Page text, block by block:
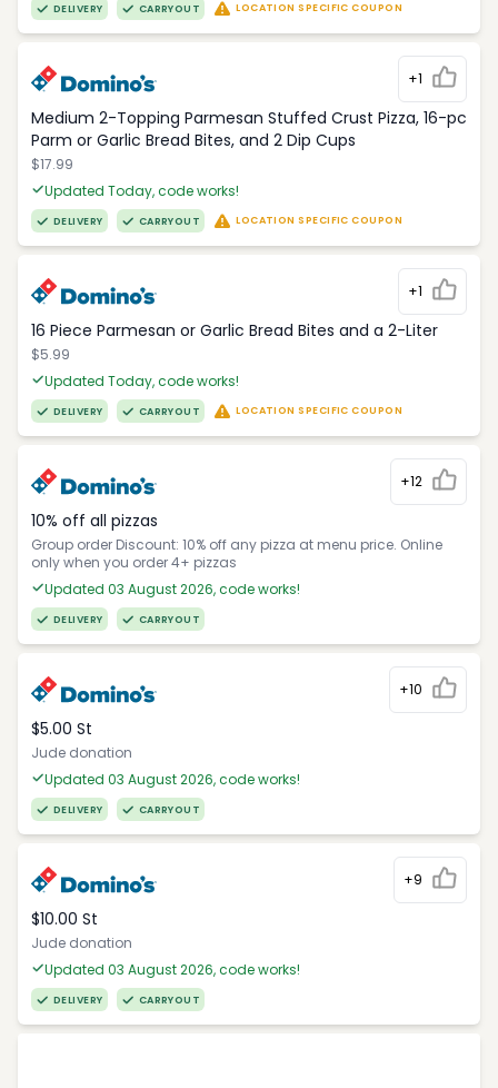
DELIVERY CARRYOUT LOCATION SPECIFIC COUPON
+1
Medium 2-Topping Parmesan Stuffed Crust Pizza, 16-pc
Parm or Garlic Bread Bites, and 2 Dip Cups
$17.99
Updated Today, code works!
DELIVERY CARRYOUT LOCATION SPECIFIC COUPON
+1
16 Piece Parmesan or Garlic Bread Bites and a 2-Liter
$5.99
Updated Today, code works!
DELIVERY CARRYOUT LOCATION SPECIFIC COUPON
+12
10% off all pizzas
Group order Discount: 10% off any pizza at menu price. Online
only when you order 4+ pizzas
Updated 03 August 2026, code works!
DELIVERY CARRYOUT
+10
$5.00 St
Jude donation
Updated 03 August 2026, code works!
DELIVERY CARRYOUT
+9
$10.00 St
Jude donation
Updated 03 August 2026, code works!
DELIVERY CARRYOUT